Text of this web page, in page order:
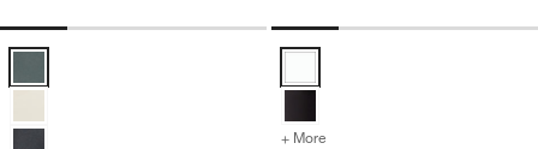
KitchenAid ® 4-Slice Toaster in Juniper OptionsHADEN Dorchester Matte White
+ More